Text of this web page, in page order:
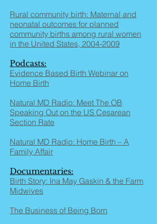
Rural community birth: Maternal and
neonatal outcomes for planned
community births among rural women
in the United States, 2004‐2009
Podcasts:
Evidence Based Birth Webinar on
Home Birth
Natural MD Radio: Meet The OB
Speaking Out on the US Cesarean
Section Rate
Natural MD Radio: Home Birth – A
Family Affair
Documentaries:
Birth Story: Ina May Gaskin & the Farm
Midwives
The Business of Being Born